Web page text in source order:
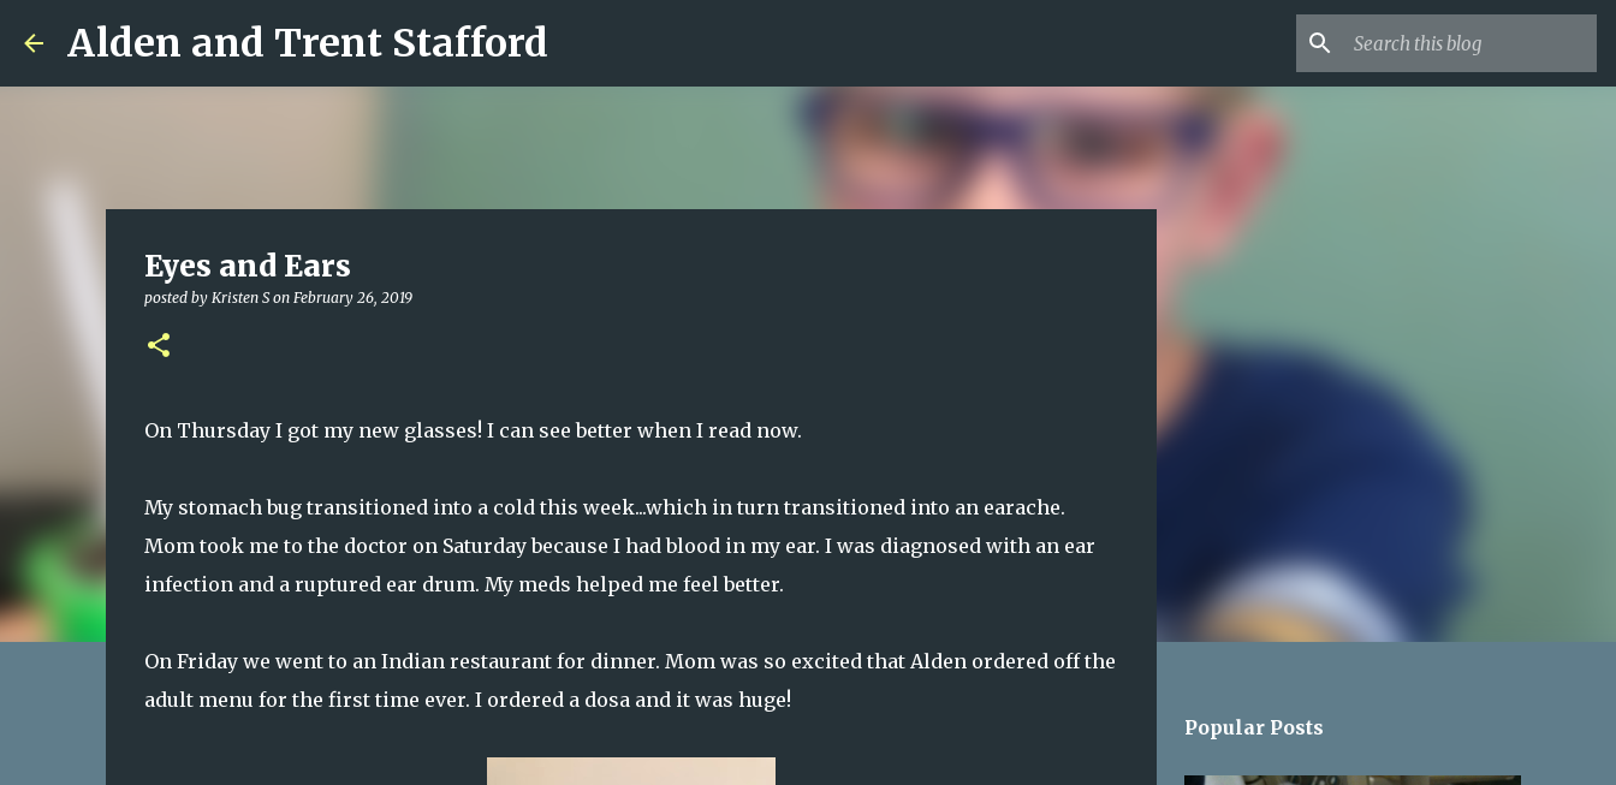
Alden and Trent Stafford
Eyes and Ears
posted by Kristen S on February 26, 2019
On Thursday I got my new glasses! I can see better when I read now.
My stomach bug transitioned into a cold this week...which in turn transitioned into an earache.
Mom took me to the doctor on Saturday because I had blood in my ear. I was diagnosed with an ear
infection and a ruptured ear drum. My meds helped me feel better.
On Friday we went to an Indian restaurant for dinner. Mom was so excited that Alden ordered off the
adult menu for the first time ever. I ordered a dosa and it was huge!
Popular Posts